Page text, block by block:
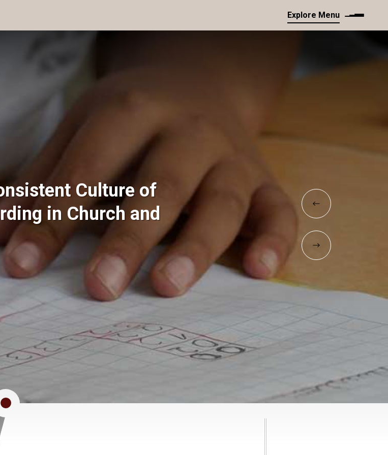
Explore Menu
Culture of
in Church and